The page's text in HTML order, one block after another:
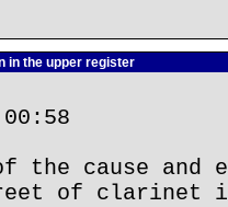
in the upper register
the cause
of clarinet